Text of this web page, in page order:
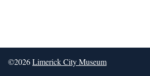
©2026Limerick City Museum